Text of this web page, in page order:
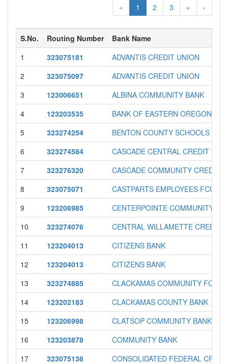
« 1 2 3 » ›
S.No. Routing Number
Bank Name
1
323075181
ADVANTIS CREDIT UNION
2
323075097
ADVANTIS CREDIT UNION
3
123006651
ALBINA COMMUNITY BANK
4
123203535
BANK OF EASTERN OREGON
5
323274254
BENTON COUNTY SCHOOLS CU
6
323274584
CASCADE CENTRAL CREDIT
7
323276320
CASCADE COMMUNITY CREDIT
8
323075071
CASTPARTS EMPLOYEES FCU
9
123206985
CENTERPOINTE COMMUNITY
10
323274076
CENTRAL WILLAMETTE CREDIT
11
123204013
CITIZENS BANK
12
123204013
CITIZENS BANK
13
323274885
CLACKAMAS COMMUNITY FCU
14
123202183
CLACKAMAS COUNTY BANK
15
123206998
CLATSOP COMMUNITY BANK
16
123203878
COMMUNITY BANK
17
323075136 CONSOLIDATED FEDERAL